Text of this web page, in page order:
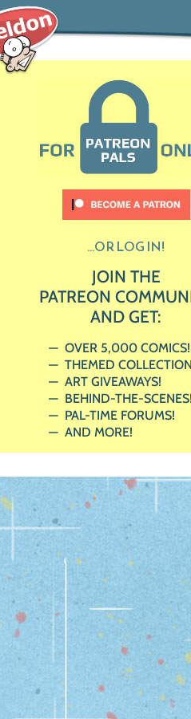
...OR LOG IN!
JOIN THE
PATREON
AND GET:
OVER 5,000 COMICS!
THEMED
ART GIVEAWAYS!
BEHIND-THE-
PAL-TIME FORUMS!
AND MORE!